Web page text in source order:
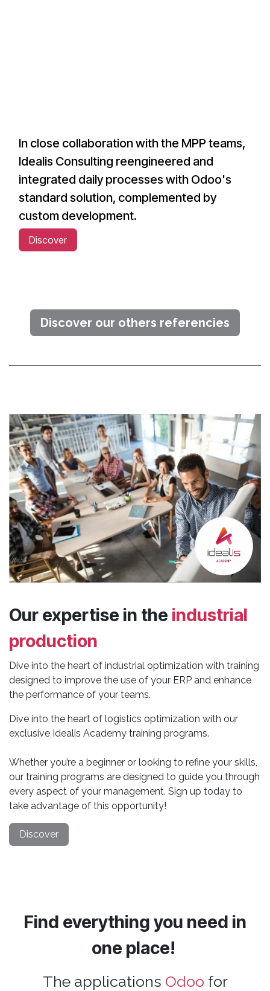
In close collaboration with the MPP teams,
Idealis Consulting reengineered and
integrated daily processes with Odoo's
standard solution, complemented by
custom development.
Discover
Discover our others referencies
Our expertise in the industrial
production
Dive into the heart of industrial optimization with training
designed to improve the use of your ERP and enhance
the performance of your teams.
Dive into the heart of logistics optimization with our
exclusive Idealis Academy training programs.
Whether you’re a beginner or looking to refine your skills,
our training programs are designed to guide you through
every aspect of your management. Sign up today to
take advantage of this opportunity!
Discover
Find everything you need in
one place!
The applications Odoo for